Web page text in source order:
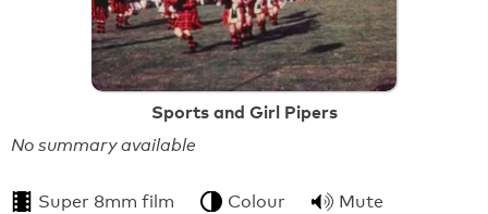
Sports and Girl Pipers
No summary available
Super 8mm film Colour Mute